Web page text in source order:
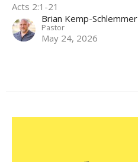
Acts 2:1-21
Brian Kemp-Schlemmer
Pastor
May 24, 2026